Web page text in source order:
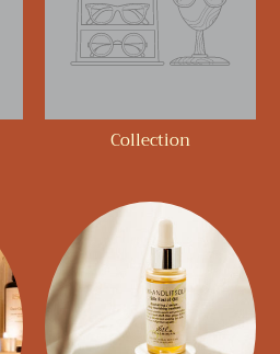
Collection